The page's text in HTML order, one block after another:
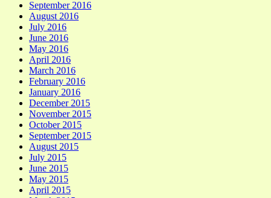
September 2016
August 2016
July 2016
June 2016
May 2016
April 2016
March 2016
February 2016
January 2016
December 2015
November 2015
October 2015
September 2015
August 2015
July 2015
June 2015
May 2015
April 2015